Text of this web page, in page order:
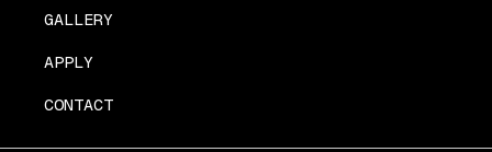
GALLERY
APPLY
CONTACT